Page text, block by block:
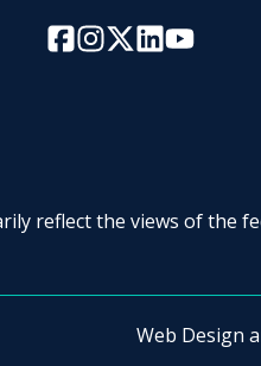
Facebook
Instagram
Twitter/X
LinkedIn
YouTube
reflect the views of the
Web Design